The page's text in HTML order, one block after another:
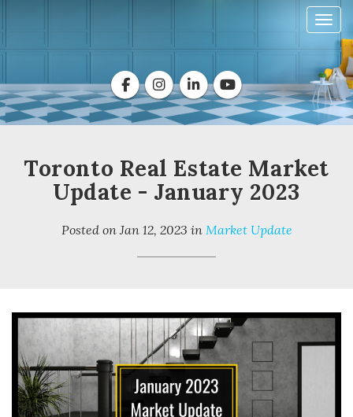
Toronto Real Estate Market
Update - January 2023
Posted on Jan 12, 2023 in Market Update